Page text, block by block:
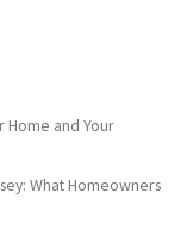
Home and Your
What Homeowners